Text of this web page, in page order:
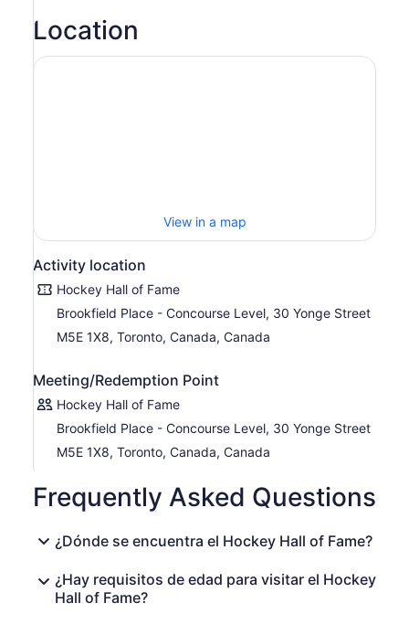
Location
View in a map
Activity location
Hockey Hall of Fame
Brookfield Place - Concourse Level, 30 Yonge Street
M5E 1X8, Toronto, Canada, Canada
Meeting/Redemption Point
Hockey Hall of Fame
Brookfield Place - Concourse Level, 30 Yonge Street
M5E 1X8, Toronto, Canada, Canada
Frequently Asked Questions
¿Dónde se encuentra el Hockey Hall of Fame?
¿Hay requisitos de edad para visitar el Hockey
Hall of Fame?